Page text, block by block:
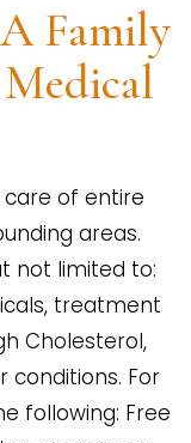
Family
of entire
areas.
not limited to:
treatment
Cholesterol,
conditions. For
following: Free